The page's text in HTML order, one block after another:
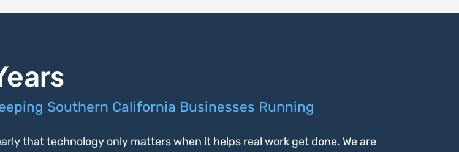
Southern California Businesses Running
that technology only matters when it helps real work get done. We are